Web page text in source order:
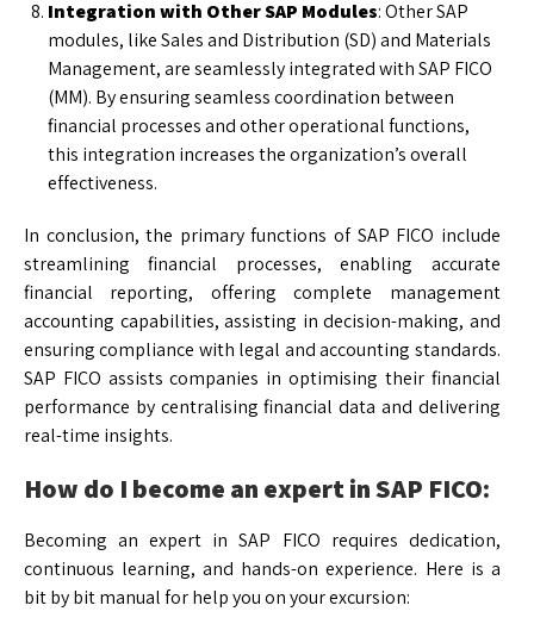
Integration with Other SAP Modules: Other SAP
modules, like Sales and Distribution (SD) and Materials
Management, are seamlessly integrated with SAP FICO
(MM). By ensuring seamless coordination between
financial processes and other operational functions,
this integration increases the organization’s overall
effectiveness.
In conclusion, the primary functions of SAP FICO include
streamlining financial processes, enabling accurate
financial reporting, offering complete management
accounting capabilities, assisting in decision-making, and
ensuring compliance with legal and accounting standards.
SAP FICO assists companies in optimising their financial
performance by centralising financial data and delivering
real-time insights.
How do I become an expert in SAP FICO:
Becoming an expert in SAP FICO requires dedication,
continuous learning, and hands-on experience. Here is a
bit by bit manual for help you on your excursion: